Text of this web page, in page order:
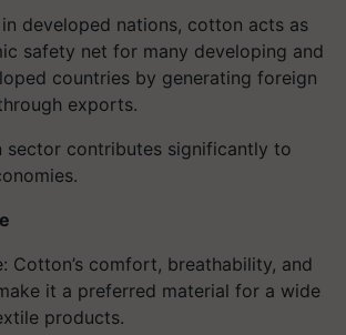
developed nations, cotton acts as
safety net for many developing and
countries by generating foreign
exports.
sector contributes significantly to
: Cotton’s comfort, breathability, and
it a preferred material for a wide
products.